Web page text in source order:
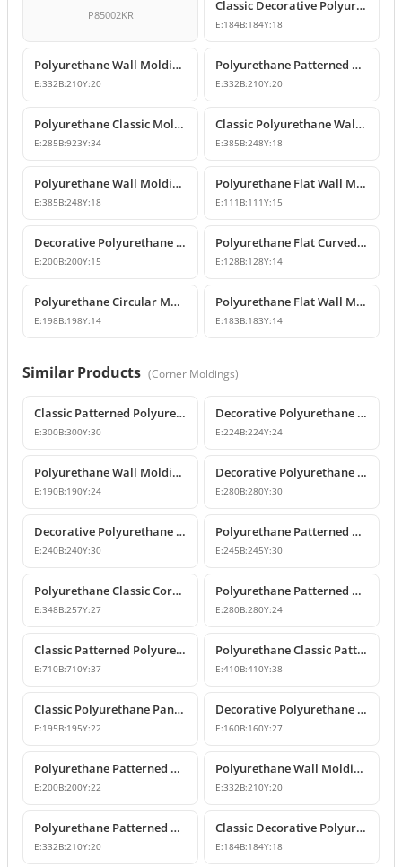
P85002KR
Classic Decorative Polyurethane Panel Molding Corners
E:184B:184Y:18
Polyurethane Wall Molding Corner with Classic Leaf Motif
E:332B:210Y:20
Polyurethane Patterned Wall Molding Corner Piece
E:332B:210Y:20
Polyurethane Classic Molding Corner and Decorative Wall Pediment
E:285B:923Y:34
Classic Polyurethane Wall Molding Corner Decoration Designs
E:385B:248Y:18
Polyurethane Wall Molding Corner Models and Designs
E:385B:248Y:18
Polyurethane Flat Wall Molding Corner Joint Element
E:111 B:111Y:15
Decorative Polyurethane Wall and Ceiling Molding Corner Designs
E:200B:200Y:15
Polyurethane Flat Curved Wall Molding Corner
E:128B:128Y:14
Polyurethane Circular Molding Corner Designs
E:198B:198Y:14
Polyurethane Flat Wall Molding Corner Model
E:183B:183Y:14
Similar Products (Corner Moldings)
Classic Patterned Polyurethane Molding Corner Block
E:300B:300Y:30
Decorative Polyurethane Patterned Wall Molding Corner Piece
E:224B:224Y:24
Polyurethane Wall Molding Corner Models & Prices
E:190B:190Y:24
Decorative Polyurethane Wall Molding Corner P82012A
E:280B:280Y:30
Decorative Polyurethane Patterned Wall Molding Corner
E:240B:240Y:30
Polyurethane Patterned Wall Molding Corner Piece
E:245B:245Y:30
Polyurethane Classic Corner Molding P82017A
E:348B:257Y:27
Polyurethane Patterned Classic Wall Molding Corner Model
E:280B:280Y:24
Classic Patterned Polyurethane Molding Corner Profile
E:710B:710Y:37
Polyurethane Classic Patterned Wall Molding Corner Model
E:410B:410Y:38
Classic Polyurethane Panel Moulding Corner Piece
E:195B:195Y:22
Decorative Polyurethane Molding Corner Designs
E:160B:160Y:27
Polyurethane Patterned Wall Molding Corner Model
E:200B:200Y:22
Polyurethane Wall Molding Corner with Classic Leaf Motif
E:332B:210Y:20
Polyurethane Patterned Wall Molding Corner Piece
E:332B:210Y:20
Classic Decorative Polyurethane Panel Molding Corners
E:184B:184Y:18